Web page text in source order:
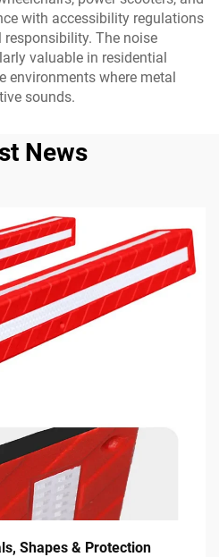
with accessibility regulations
The noise
valuable in residential
environments where metal
sounds.
News
Shapes & Protection